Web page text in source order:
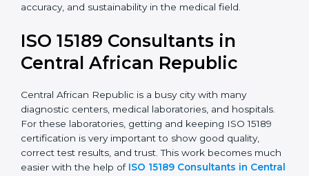
possible legal or regulatory issues in laboratory
For organizations located in Central African Republic,
getting an ISO 15189 certification is not merely an
growth, accuracy, and sustainability in the medical
field.
ISO 15189 Consultants in
Central African Republic